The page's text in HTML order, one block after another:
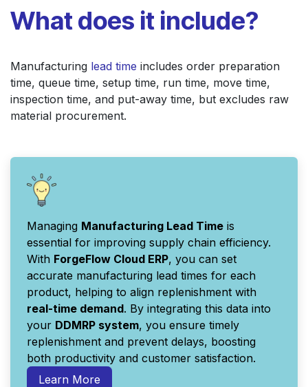
What does it include?
Manufacturing lead time includes order preparation
time, queue time, setup time, run time, move time,
inspection time, and put-away time, but excludes raw
material procurement.
Managing Manufacturing Lead Time is
essential for improving supply chain efficiency.
With ForgeFlow Cloud ERP, you can set
accurate manufacturing lead times for each
product, helping to align replenishment with
real-time demand. By integrating this data into
your DDMRP system, you ensure timely
replenishment and prevent delays, boosting
both productivity and customer satisfaction.
Learn More